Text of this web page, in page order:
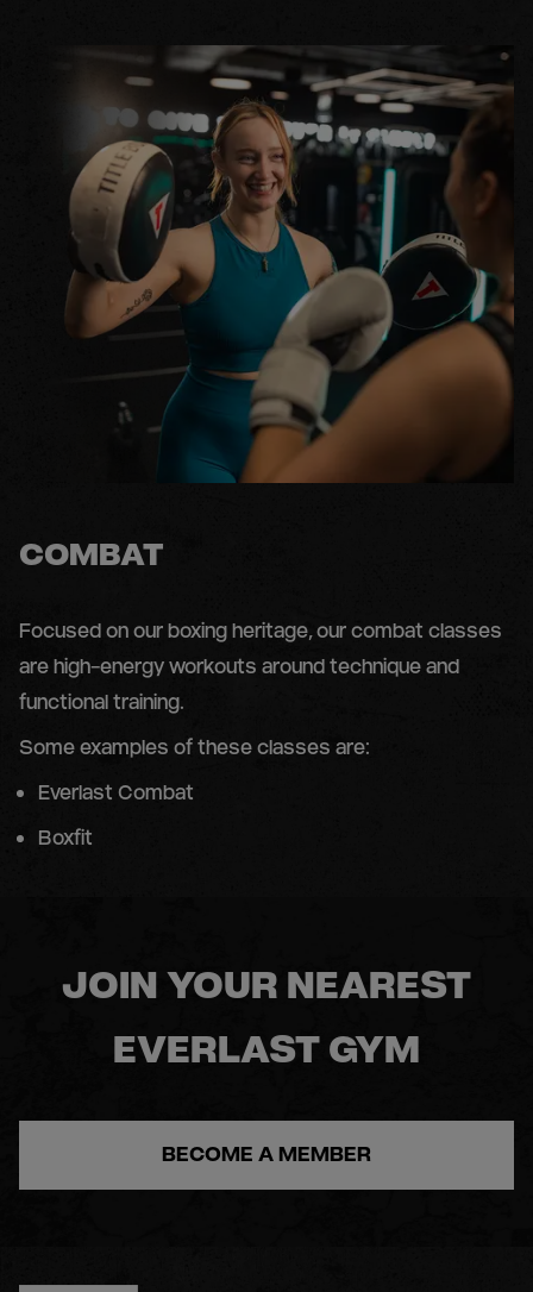
COMBAT
Focused on our boxing heritage, our combat classes
are high-energy workouts around technique and
functional training.
Some examples of these classes are:
Everlast Combat
Boxfit
JOIN YOUR NEAREST
EVERLAST GYM
BECOME A MEMBER